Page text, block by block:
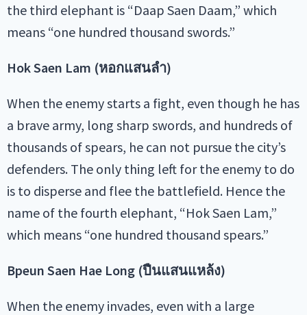
the third elephant is “Daap Saen Daam,” which
means “one hundred thousand swords.”
Hok Saen Lam (หอกแสนลำ)
When the enemy starts a fight, even though he has
a brave army, long sharp swords, and hundreds of
thousands of spears, he can not pursue the city’s
defenders. The only thing left for the enemy to do
is to disperse and flee the battlefield. Hence the
name of the fourth elephant, “Hok Saen Lam,”
which means “one hundred thousand spears.”
Bpeun Saen Hae Long (ปืนแสนแหล้ง)
When the enemy invades, even with a large